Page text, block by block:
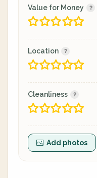
Value for Money
Location
Cleanliness
Add photos